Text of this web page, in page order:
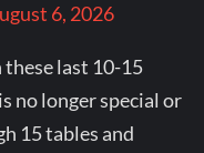
6, 2026
last 10-15
no longer special or
15 tables and